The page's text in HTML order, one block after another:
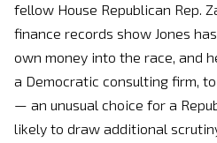
fellow House Republican Rep.
finance records show Jones
own money into the race, and
a Democratic consulting firm,
— an unusual choice for a
likely to draw additional